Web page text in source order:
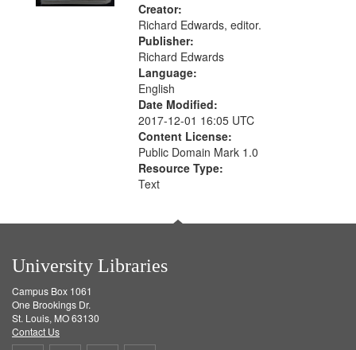
Creator:
Richard Edwards, editor.
Publisher:
Richard Edwards
Language:
English
Date Modified:
2017-12-01 16:05 UTC
Content License:
Public Domain Mark 1.0
Resource Type:
Text
University Libraries
Campus Box 1061
One Brookings Dr.
St. Louis, MO 63130
Contact Us